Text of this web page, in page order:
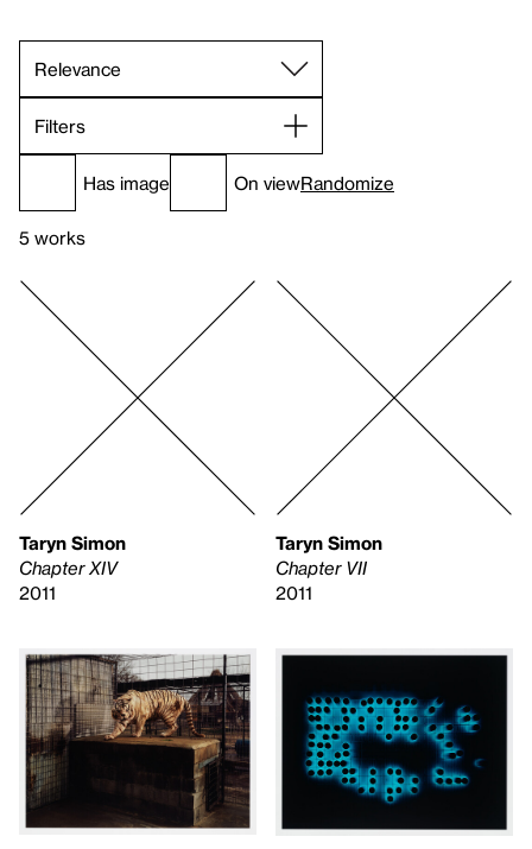
Filters
Has image On viewRandomize
5 works
Taryn Simon
Chapter XIV
2011
Taryn Simon
Chapter VII
2011